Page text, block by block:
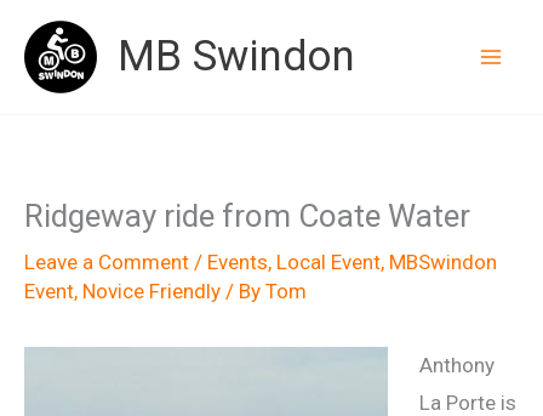
content
MB Swindon
Ridgeway ride from Coate Water
Leave a Comment / Events, Local Event, MBSwindon
Event, Novice Friendly / By Tom
Anthony
La Porte is